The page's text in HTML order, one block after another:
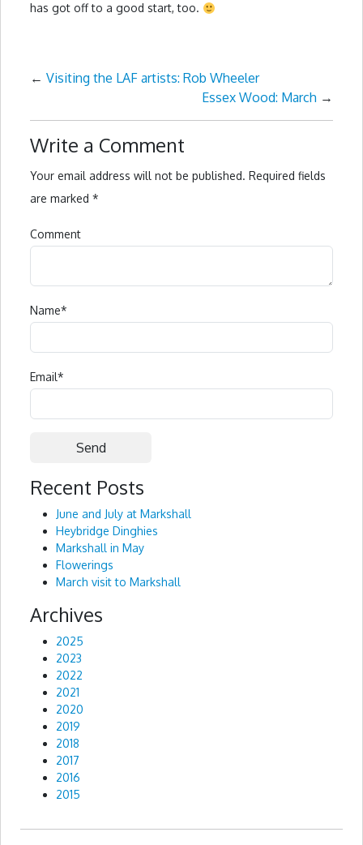
has got off to a good start, too.
← Visiting the LAF artists: Rob Wheeler
Essex Wood: March →
Write a Comment
Your email address will not be published. Required fields
are marked *
Comment
Name*
Email*
Alternative:
Recent Posts
June and July at Markshall
Heybridge Dinghies
Markshall in May
Flowerings
March visit to Markshall
Archives
2025
2023
2022
2021
2020
2019
2018
2017
2016
2015